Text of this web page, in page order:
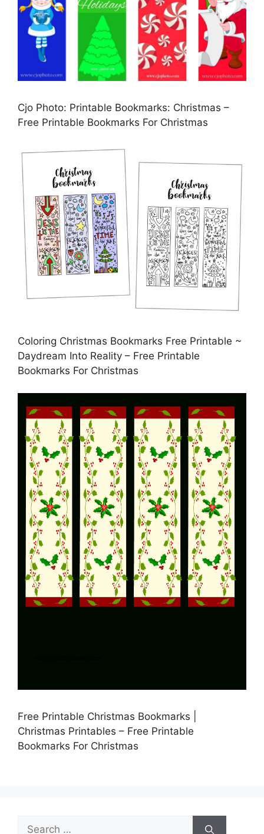
Cjo Photo: Printable Bookmarks: Christmas –
Free Printable Bookmarks For Christmas
Coloring Christmas Bookmarks Free Printable ~
Daydream Into Reality – Free Printable
Bookmarks For Christmas
Free Printable Christmas Bookmarks |
Christmas Printables – Free Printable
Bookmarks For Christmas
Search